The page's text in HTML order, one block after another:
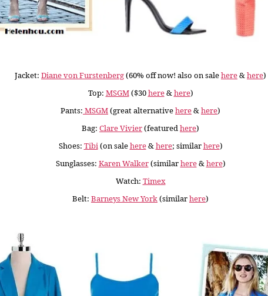
Jacket: Diane von Furstenberg(60% off now! also on salehere&here)
Top: MSGM($30here&here)
Pants: MSGM(great alternativehere&here)
Bag: Clare Vivier(featuredhere)
Shoes: Tibi (on salehere&here; similarhere)
Sunglasses: Karen Walker(similarhere&here)
Watch: Timex
Belt: Barneys New York(similarhere)